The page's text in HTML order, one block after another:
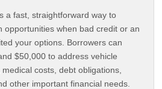
a fast, straightforward way to
opportunities when bad credit or an
your options. Borrowers can
$50,000 to address vehicle
costs, debt obligations,
other important financial needs.